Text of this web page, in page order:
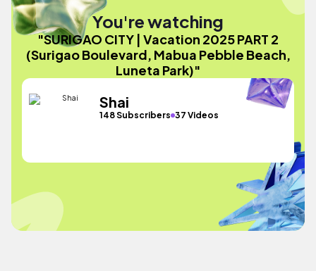
You're watching
"SURIGAO CITY | Vacation 2025 PART 2
(Surigao Boulevard, Mabua Pebble Beach,
Luneta Park)"
Shai
148 Subscribers 37 Videos